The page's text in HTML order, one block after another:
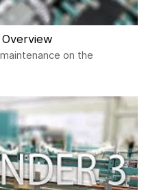
on the